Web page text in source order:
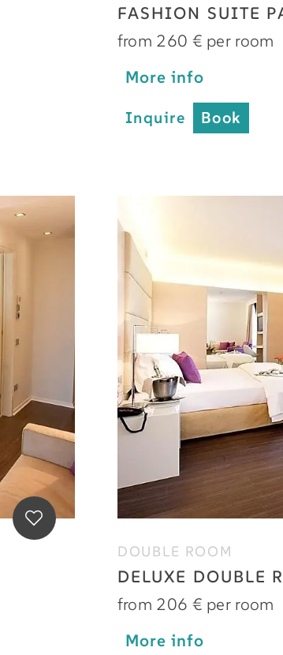
FASHION SUITE
from 260 € per room
More info
Inquire Book
DOUBLE ROOM
DELUXE DOUBLE
from 206 € per room
More info